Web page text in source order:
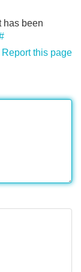
has been
Report this page